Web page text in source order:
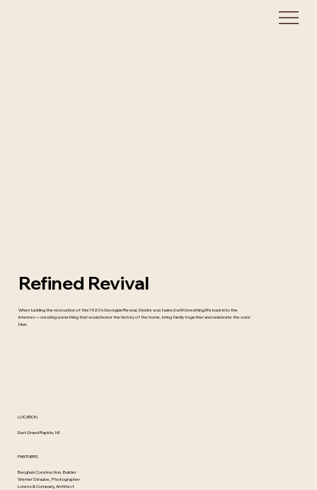
Refined Revival
When tackling the renovation of this 1920’s Georgian Revival, Deidre was tasked with breathing life back into the
interiors — creating something that would honor the history of the home, bring family together and celebrate the color
blue.
LOCATION
East Grand Rapids, MI
PARTNERS
Berghuis Construction, Builder
Werner Straube, Photographer
Lorenz & Company, Architect